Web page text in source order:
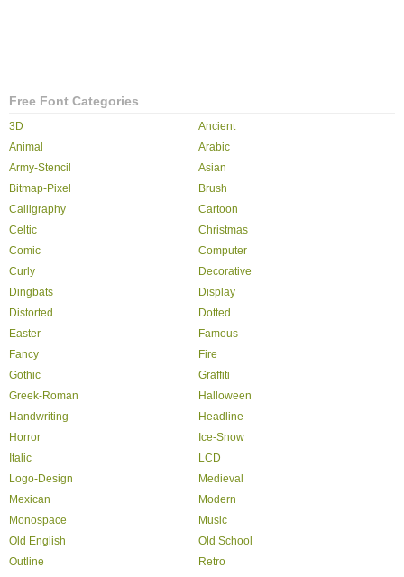
Free Font Categories
3D
Ancient
Animal
Arabic
Army-Stencil
Asian
Bitmap-Pixel
Brush
Calligraphy
Cartoon
Celtic
Christmas
Comic
Computer
Curly
Decorative
Dingbats
Display
Distorted
Dotted
Easter
Famous
Fancy
Fire
Gothic
Graffiti
Greek-Roman
Halloween
Handwriting
Headline
Horror
Ice-Snow
Italic
LCD
Logo-Design
Medieval
Mexican
Modern
Monospace
Music
Old English
Old School
Outline
Retro